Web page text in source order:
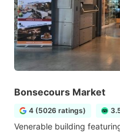
Bonsecours Market
4 (5026 ratings)
Venerable building